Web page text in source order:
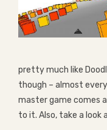
pretty much like
though – almost
master game comes
to it. Also, take a look